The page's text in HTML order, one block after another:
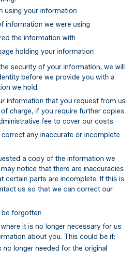
using your information
information we were using
the information with
holding your information
security of your information, we will
before we provide you with a
we hold.
information that you request from us
charge, if you require further copies
fee to cover our costs.
correct any inaccurate or incomplete
a copy of the information we
notice that there are inaccuracies
certain parts are incomplete. If this is
us so that we can correct our
be forgotten
it is no longer necessary for us
about you. This could be if:
longer needed for the original